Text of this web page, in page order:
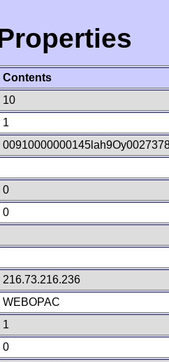
Contents
10
1
0
0
216.73.216.236
WEBOPAC
1
0